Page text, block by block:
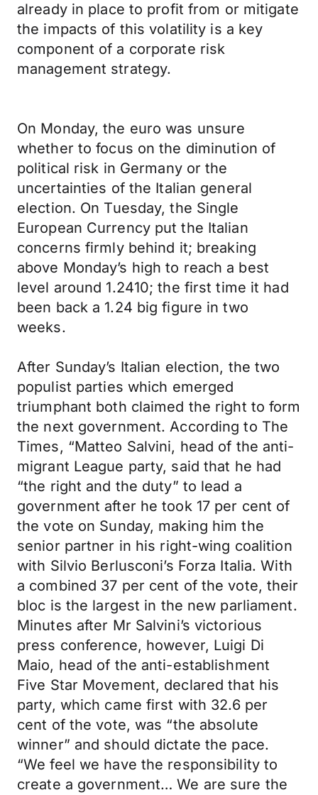
already in place to profit from or mitigate
the impacts of this volatility is a key
component of a corporate risk
management strategy.
On Monday, the euro was unsure
whether to focus on the diminution of
political risk in Germany or the
uncertainties of the Italian general
election. On Tuesday, the Single
European Currency put the Italian
concerns firmly behind it; breaking
above Monday’s high to reach a best
level around 1.2410; the first time it had
been back a 1.24 big figure in two
weeks.
After Sunday’s Italian election, the two
populist parties which emerged
triumphant both claimed the right to form
the next government. According to The
Times, “Matteo Salvini, head of the anti-
migrant League party, said that he had
“the right and the duty” to lead a
government after he took 17 per cent of
the vote on Sunday, making him the
senior partner in his right-wing coalition
with Silvio Berlusconi’s Forza Italia. With
a combined 37 per cent of the vote, their
bloc is the largest in the new parliament.
Minutes after Mr Salvini’s victorious
press conference, however, Luigi Di
Maio, head of the anti-establishment
Five Star Movement, declared that his
party, which came first with 32.6 per
cent of the vote, was “the absolute
winner” and should dictate the pace.
“We feel we have the responsibility to
create a government… We are sure the